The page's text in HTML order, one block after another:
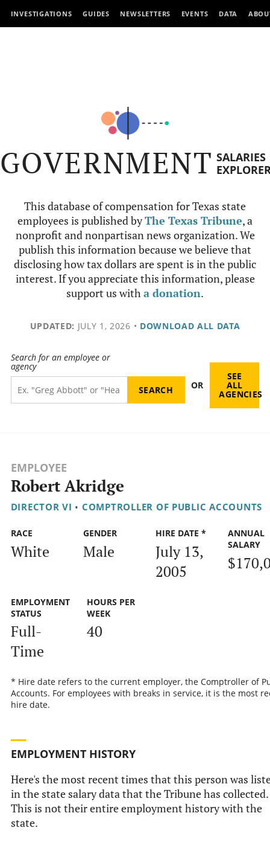
INVESTIGATIONS GUIDES NEWSLETTERS EVENTS DATA
GOVERNMENT SALARIES
This database of compensation for Texas state
employees is published byThe Texas Tribune, a
nonprofit and nonpartisan news organization. We
publish this information because we believe that
disclosing how tax dollars are spent is in the public
interest. If you appreciate this information, please
support us witha donation.
UPDATED: JULY 1, 2026 • DOWNLOAD ALL DATA
Search for an employee or
agency
OR
SEE
ALL
AGENCIES
EMPLOYEE
Robert Akridge
DIRECTOR VI • COMPTROLLER OF PUBLIC ACCOUNTS
RACE
White
GENDER
Male
HIRE DATE *
July 13,
2005
ANNUAL
SALARY
EMPLOYMENT
STATUS
Full-
Time
HOURS PER
WEEK
40
* Hire date refers to the current employer, the Comptroller of
Accounts. For employees with breaks in service, it is the most
hire date.
EMPLOYMENT HISTORY
Here's the most recent times that this person was
in the state salary data that the Tribune has collected.
This is not their entire employment history with the
state.